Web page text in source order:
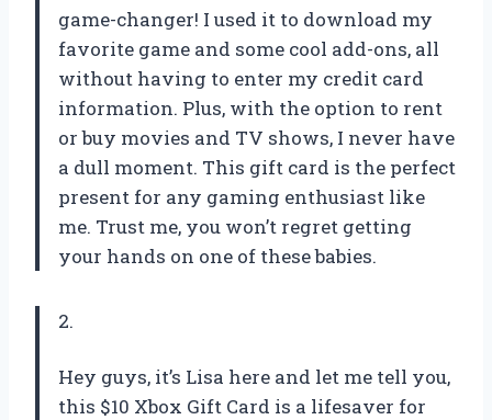
game-changer! I used it to download my
favorite game and some cool add-ons, all
without having to enter my credit card
information. Plus, with the option to rent
or buy movies and TV shows, I never have
a dull moment. This gift card is the perfect
present for any gaming enthusiast like
me. Trust me, you won’t regret getting
your hands on one of these babies.
2.
Hey guys, it’s Lisa here and let me tell you,
this $10 Xbox Gift Card is a lifesaver for